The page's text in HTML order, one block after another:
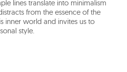
lines translate into minimalism
from the essence of the
inner world and invites us to
style.